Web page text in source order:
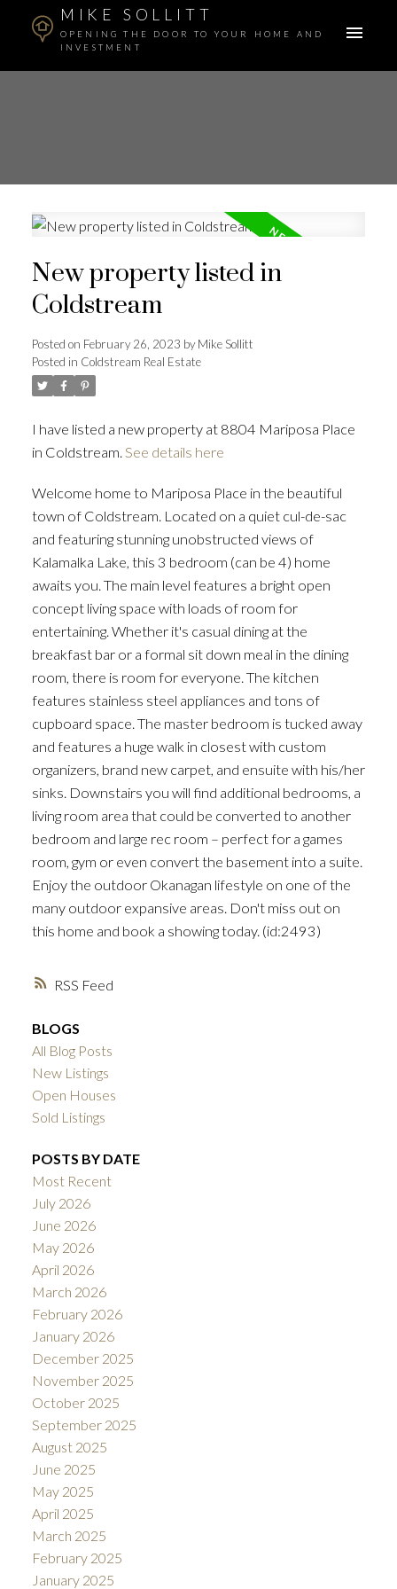
MIKE SOLLITT
OPENING THE DOOR TO YOUR HOME AND
INVESTMENT
RSS
New property listed in
Coldstream
Posted on February 26, 2023 byMike Sollitt
Posted in Coldstream Real Estate
I have listed a new property at 8804 Mariposa Place
in Coldstream. See details here
Welcome home to Mariposa Place in the beautiful
town of Coldstream. Located on a quiet cul-de-sac
and featuring stunning unobstructed views of
Kalamalka Lake, this 3 bedroom (can be 4) home
awaits you. The main level features a bright open
concept living space with loads of room for
entertaining. Whether it's casual dining at the
breakfast bar or a formal sit down meal in the dining
room, there is room for everyone. The kitchen
features stainless steel appliances and tons of
cupboard space. The master bedroom is tucked away
and features a huge walk in closest with custom
organizers, brand new carpet, and ensuite with his/her
sinks. Downstairs you will find additional bedrooms, a
living room area that could be converted to another
bedroom and large rec room – perfect for a games
room, gym or even convert the basement into a suite.
Enjoy the outdoor Okanagan lifestyle on one of the
many outdoor expansive areas. Don't miss out on
this home and book a showing today. (id:2493)
BLOGS
All Blog Posts
New Listings
Open Houses
Sold Listings
POSTS BY DATE
Most Recent
July 2026
June 2026
May 2026
April 2026
March 2026
February 2026
January 2026
December 2025
November 2025
October 2025
September 2025
August 2025
June 2025
May 2025
April 2025
March 2025
February 2025
January 2025